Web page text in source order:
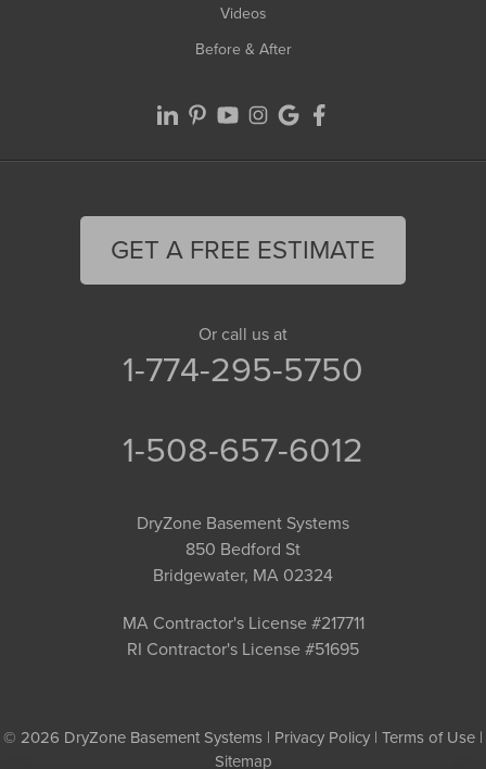
Videos
Before & After
GET A FREE ESTIMATE
Or call us at
1-774-295-5750
1-508-657-6012
DryZone Basement Systems
850 Bedford St
Bridgewater, MA 02324
MA Contractor's License #217711
RI Contractor's License #51695
© 2026 DryZone Basement Systems | Privacy Policy | Terms of Use |
Sitemap